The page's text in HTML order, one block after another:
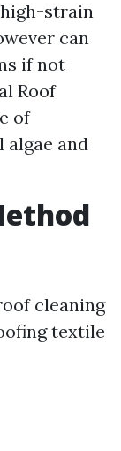
strain
can
if not
Roof
of
and
cleaning
textile